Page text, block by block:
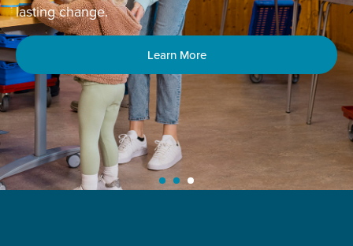
lasting change.
Learn More